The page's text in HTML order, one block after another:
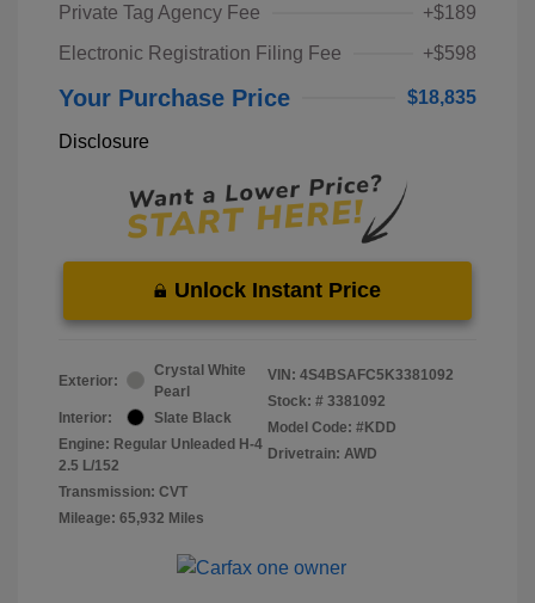
Private Tag Agency Fee
+$189
Electronic Registration Filing Fee
+$598
Your Purchase Price $18,835
Disclosure
Unlock Instant Price
Exterior:
Crystal White
Pearl
Interior:
Slate Black
Engine: Regular Unleaded H-4
2.5 L/152
Transmission: CVT
Mileage: 65,932 Miles
VIN: 4S4BSAFC5K3381092
Stock: # 3381092
Model Code: #KDD
Drivetrain: AWD